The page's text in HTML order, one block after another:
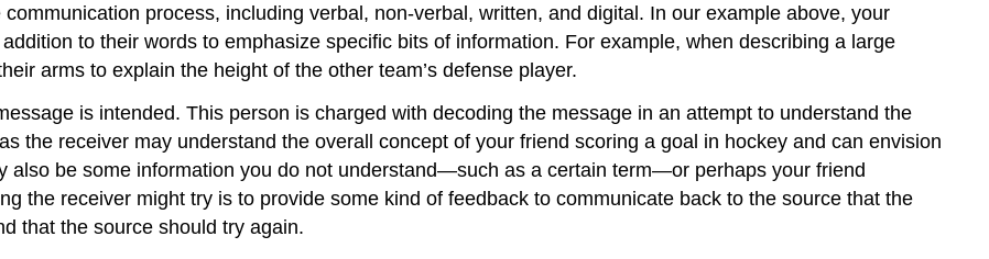
process, including verbal, non-verbal, written, and digital. In our example above, your
to their words to emphasize specific bits of information. For example, when describing a large
arms to explain the height of the other team’s defense player.
is intended. This person is charged with decoding the message in an attempt to understand the
the receiver may understand the overall concept of your friend scoring a goal in hockey and can envision
also be some information you do not understand—such as a certain term—or perhaps your friend
the receiver might try is to provide some kind of feedback to communicate back to the source that the
that the source should try again.